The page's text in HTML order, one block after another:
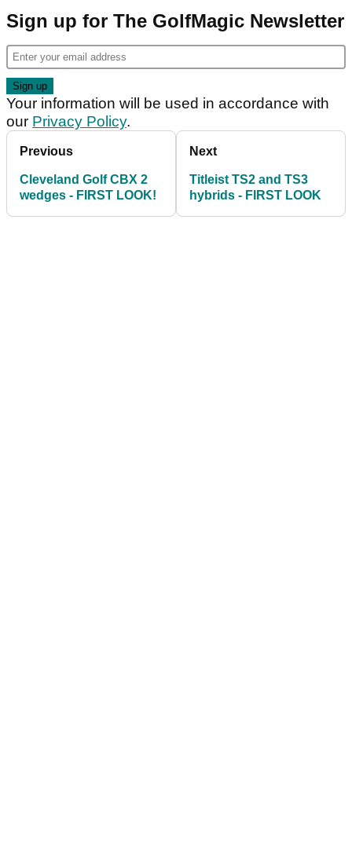
Sign up for The GolfMagic Newsletter
Your information will be used in accordance with
our Privacy Policy.
Previous
Cleveland Golf CBX 2
wedges - FIRST LOOK!
Next
Titleist TS2 and TS3
hybrids - FIRST LOOK